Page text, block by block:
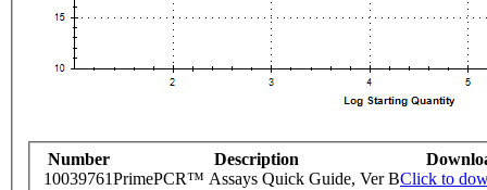
Number Description
10039761PrimePCR™ Assays Quick Guide, Ver BClick to